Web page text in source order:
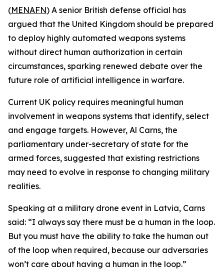
(MENAFN) A senior British defense official has
argued that the United Kingdom should be prepared
to deploy highly automated weapons systems
without direct human authorization in certain
circumstances, sparking renewed debate over the
future role of artificial intelligence in warfare.
Current UK policy requires meaningful human
involvement in weapons systems that identify, select
and engage targets. However, Al Carns, the
parliamentary under-secretary of state for the
armed forces, suggested that existing restrictions
may need to evolve in response to changing military
realities.
Speaking at a military drone event in Latvia, Carns
said: “I always say there must be a human in the loop.
But you must have the ability to take the human out
of the loop when required, because our adversaries
won’t care about having a human in the loop.”